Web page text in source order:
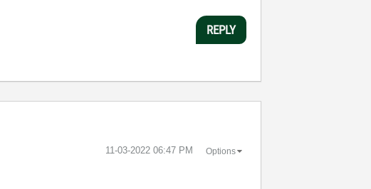
REPLY
‎11-03-2022 06:47 PM Options